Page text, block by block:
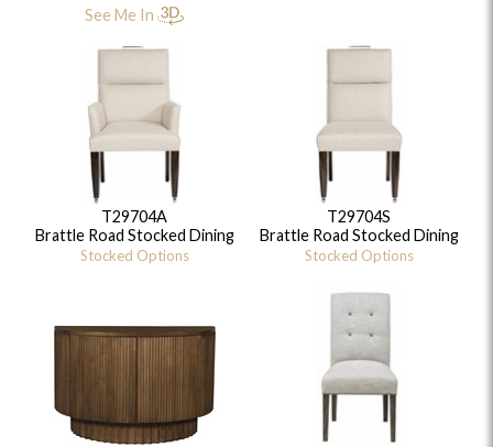
See Me In
T29704A
Brattle Road Stocked Dining
Stocked Options
T29704S
Brattle Road Stocked Dining
Stocked Options